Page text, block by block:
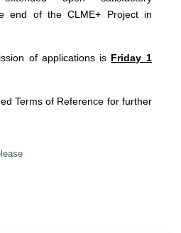
end of the CLME+ Project in
of applications is Friday 1
Terms of Reference for further